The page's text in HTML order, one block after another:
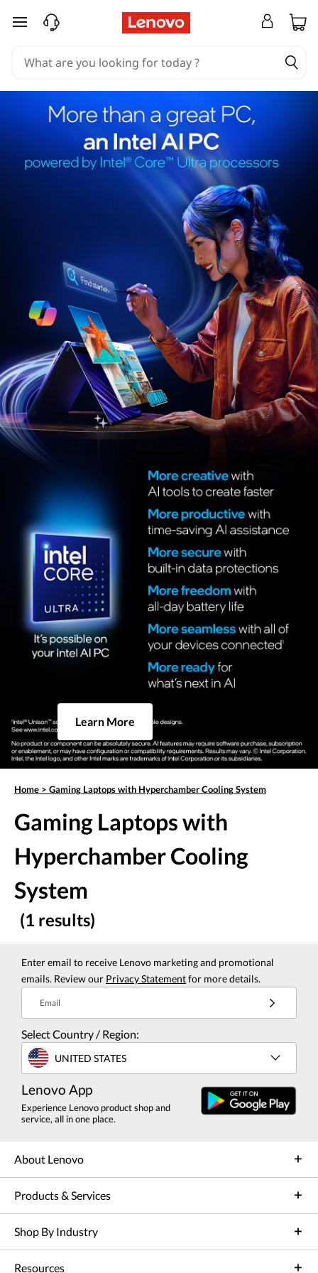
skip to main content
Learn More
Home > Gaming Laptops with Hyperchamber Cooling System
Gaming Laptops with
Hyperchamber Cooling
System
(1 results)
Enter email to receive Lenovo marketing and promotional
emails. Review our Privacy Statementfor more details.
Email
Select Country / Region:
UNITED STATES
Lenovo App
Experience Lenovo product shop and
service, all in one place.
About Lenovo
Products & Services
Shop By Industry
Resources